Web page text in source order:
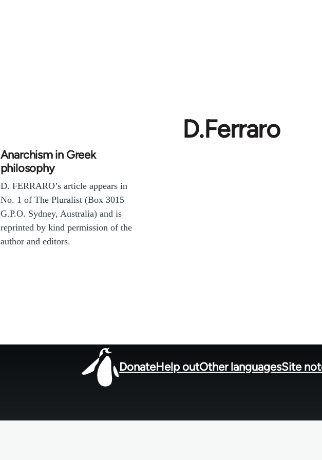
D.Ferraro
Anarchism in Greek
philosophy
D. FERRARO’s article appears in
No. 1 of The Pluralist (Box 3015
G.P.O. Sydney, Australia) and is
reprinted by kind permission of the
author and editors.
DonateHelp outOther languagesSite